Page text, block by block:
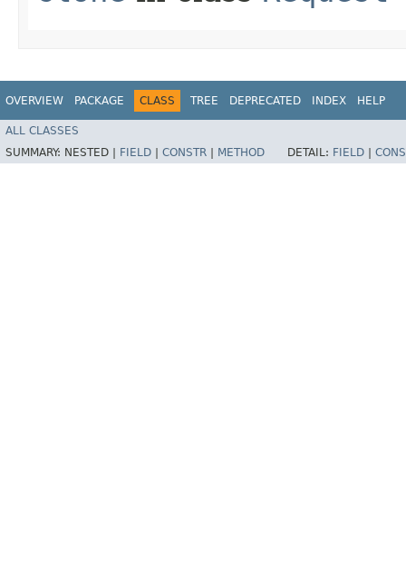
OVERVIEW PACKAGE CLASS TREE DEPRECATED INDEX HELP
ALL CLASSES
SUMMARY: NESTED | FIELD CONSTR METHOD DETAIL: FIELD